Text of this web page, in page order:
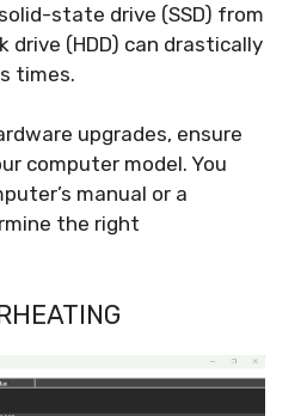
state drive (SSD) from
drive (HDD) can drastically
times.
upgrades, ensure
computer model. You
manual or a
the right